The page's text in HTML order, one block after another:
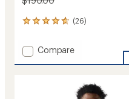
(26)
26
with
an
average
Add
Compare